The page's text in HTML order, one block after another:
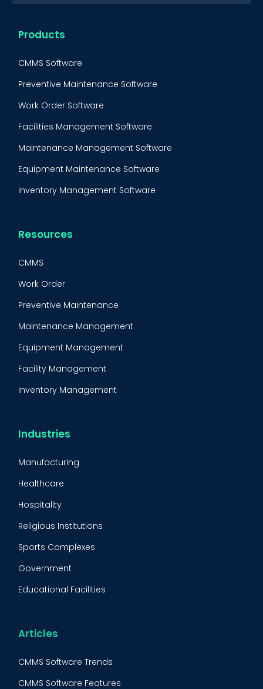
Products
CMMS Software
Preventive Maintenance Software
Work Order Software
Facilities Management Software
Maintenance Management Software
Equipment Maintenance Software
Inventory Management Software
Resources
CMMS
Work Order
Preventive Maintenance
Maintenance Management
Equipment Management
Facility Management
Inventory Management
CMMS Integration
Lean Maintenance
Asset Tracking
Industries
Manufacturing
Healthcare
Hospitality
Religious Institutions
Sports Complexes
Government
Educational Facilities
Food & Beverage
Articles
CMMS Software Trends
CMMS Software Features